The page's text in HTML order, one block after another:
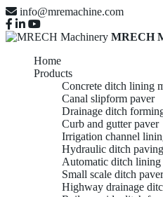
info@mremachine.com
MRECH
Home
Products
Concrete ditch lining
Canal slipform paver
Drainage ditch
Curb and gutter paver
Irrigation channel
Hydraulic ditch
Automatic ditch lining
Small scale ditch paver
Highway drainage